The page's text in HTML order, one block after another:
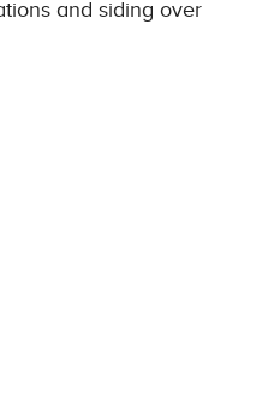
and siding over